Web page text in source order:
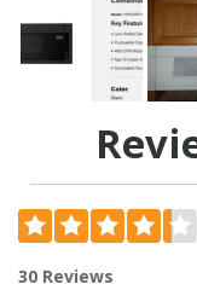
30 Reviews